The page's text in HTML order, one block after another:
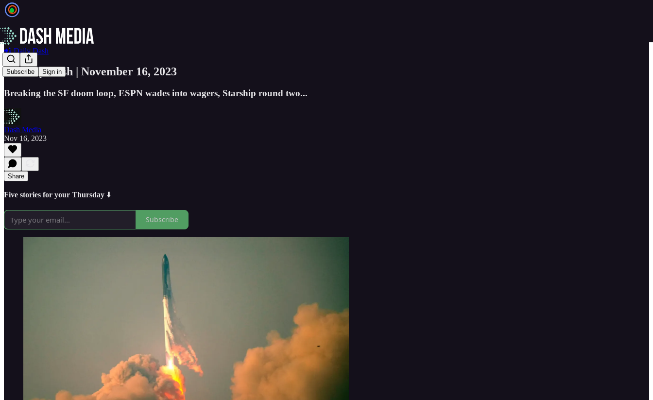
Subscribe Sign in
📲 Daily Dash
📲 Daily Dash | November 16, 2023
Breaking the SF doom loop, ESPN wades into wagers, Starship round two...
Dash Media
Nov 16, 2023
Share
Five stories for your Thursday ⬇️
Subscribe